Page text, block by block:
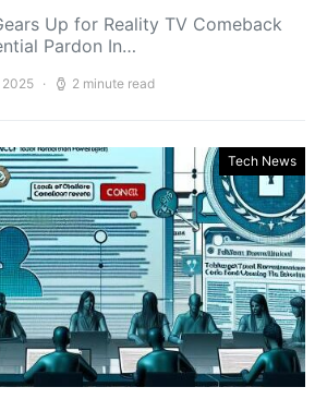
Up for Reality TV Comeback
Pardon In…
2025 2 minute read
Tech News